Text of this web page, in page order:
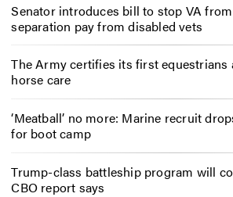
Senator introduces bill to stop VA
separation pay from disabled vets
The Army certifies its first equestrians
horse care
‘Meatball’ no more: Marine recruit
for boot camp
Trump-class battleship program will
CBO report says